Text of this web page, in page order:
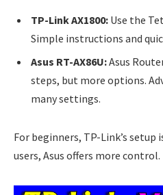
TP-Link AX1800: Use the
Simple instructions and
Asus RT-AX86U:Asus
steps, but more options.
many settings.
For beginners, TP-Link’s setup
users, Asus offers more control.